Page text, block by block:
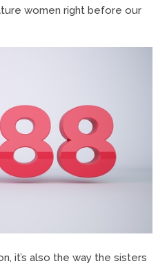
women right before our
it’s also the way the sisters